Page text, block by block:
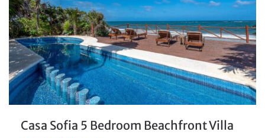
Casa Sofia 5 Bedroom Beachfront Villa